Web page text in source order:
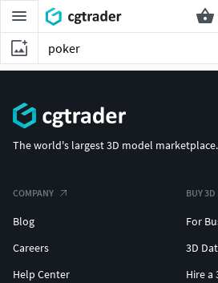
The world's largest 3D model marketplace.
COMPANY
Blog
Careers
Help Center
BUY 3D
For
3D
Hire a